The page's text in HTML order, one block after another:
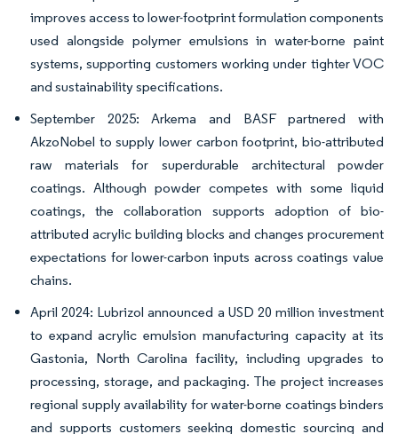
improves access to lower-footprint formulation components
used alongside polymer emulsions in water-borne paint
systems, supporting customers working under tighter VOC
and sustainability specifications.
September 2025: Arkema and BASF partnered with
AkzoNobel to supply lower carbon footprint, bio-attributed
raw materials for superdurable architectural powder
coatings. Although powder competes with some liquid
coatings, the collaboration supports adoption of bio-
attributed acrylic building blocks and changes procurement
expectations for lower-carbon inputs across coatings value
chains.
April 2024: Lubrizol announced a USD 20 million investment
to expand acrylic emulsion manufacturing capacity at its
Gastonia, North Carolina facility, including upgrades to
processing, storage, and packaging. The project increases
regional supply availability for water-borne coatings binders
and supports customers seeking domestic sourcing and